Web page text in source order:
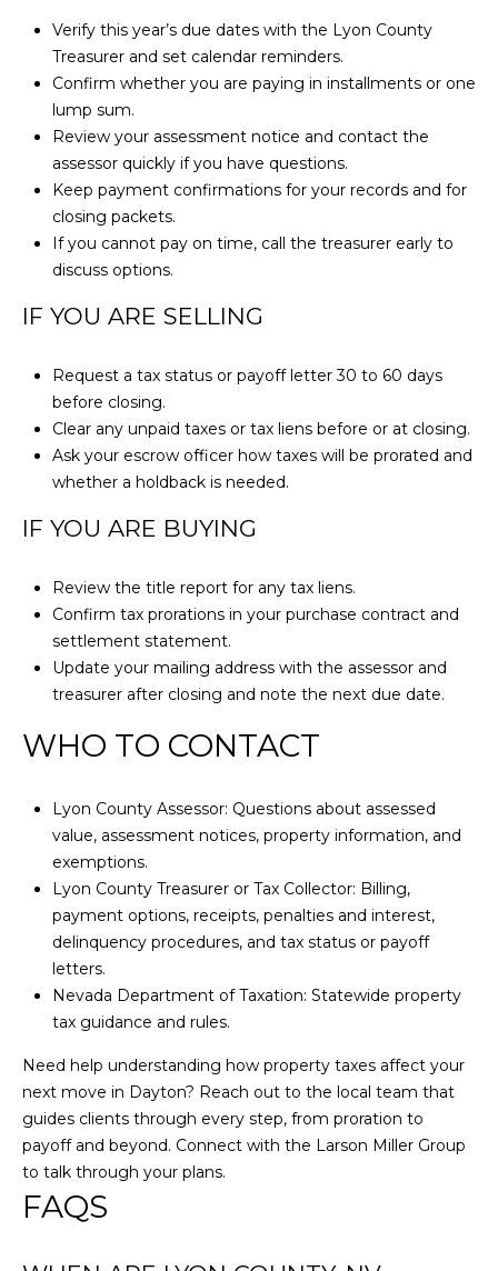
Verify this year’s due dates with the Lyon County
Treasurer and set calendar reminders.
Confirm whether you are paying in installments or one
lump sum.
Review your assessment notice and contact the
assessor quickly if you have questions.
Keep payment confirmations for your records and for
closing packets.
If you cannot pay on time, call the treasurer early to
discuss options.
IF YOU ARE SELLING
Request a tax status or payoff letter 30 to 60 days
before closing.
Clear any unpaid taxes or tax liens before or at closing.
Ask your escrow officer how taxes will be prorated and
whether a holdback is needed.
IF YOU ARE BUYING
Review the title report for any tax liens.
Confirm tax prorations in your purchase contract and
settlement statement.
Update your mailing address with the assessor and
treasurer after closing and note the next due date.
WHO TO CONTACT
Lyon County Assessor: Questions about assessed
value, assessment notices, property information, and
exemptions.
Lyon County Treasurer or Tax Collector: Billing,
payment options, receipts, penalties and interest,
delinquency procedures, and tax status or payoff
letters.
Nevada Department of Taxation: Statewide property
tax guidance and rules.
Need help understanding how property taxes affect your
next move in Dayton? Reach out to the local team that
guides clients through every step, from proration to
payoff and beyond. Connect with the Larson Miller Group
to talk through your plans.
FAQS
5
[
e
a
i
l
p
o
t
c
e
d
]
A
D
E
S
8
1
0
g